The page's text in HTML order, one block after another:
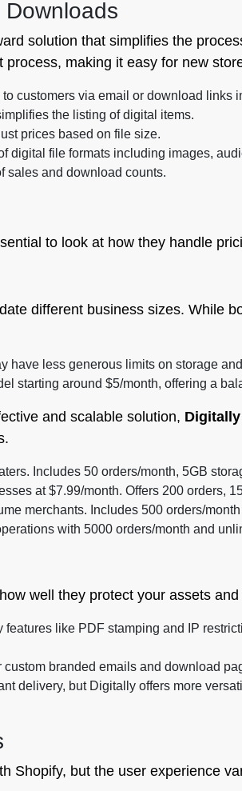
solution that simplifies the
making it easy for new
customers via email or download links
the listing of digital items.
prices based on file size.
digital file formats including images,
sales and download counts.
to look at how they handle
different business sizes. While
have less generous limits on storage
starting around $5/month, offering a
and scalable solution, Digitally
Includes 50 orders/month, 5GB
at $7.99/month. Offers 200 orders,
merchants. Includes 500 orders/
with 5000 orders/month and
well they protect your assets
features like PDF stamping and IP
custom branded emails and download
delivery, but Digitally offers more
Shopify, but the user experience